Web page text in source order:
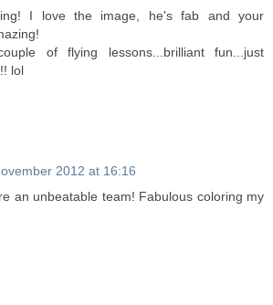
I love the image, he's fab and your
of flying lessons...brilliant fun...just
lol
2012 at 16:16
an unbeatable team! Fabulous coloring my